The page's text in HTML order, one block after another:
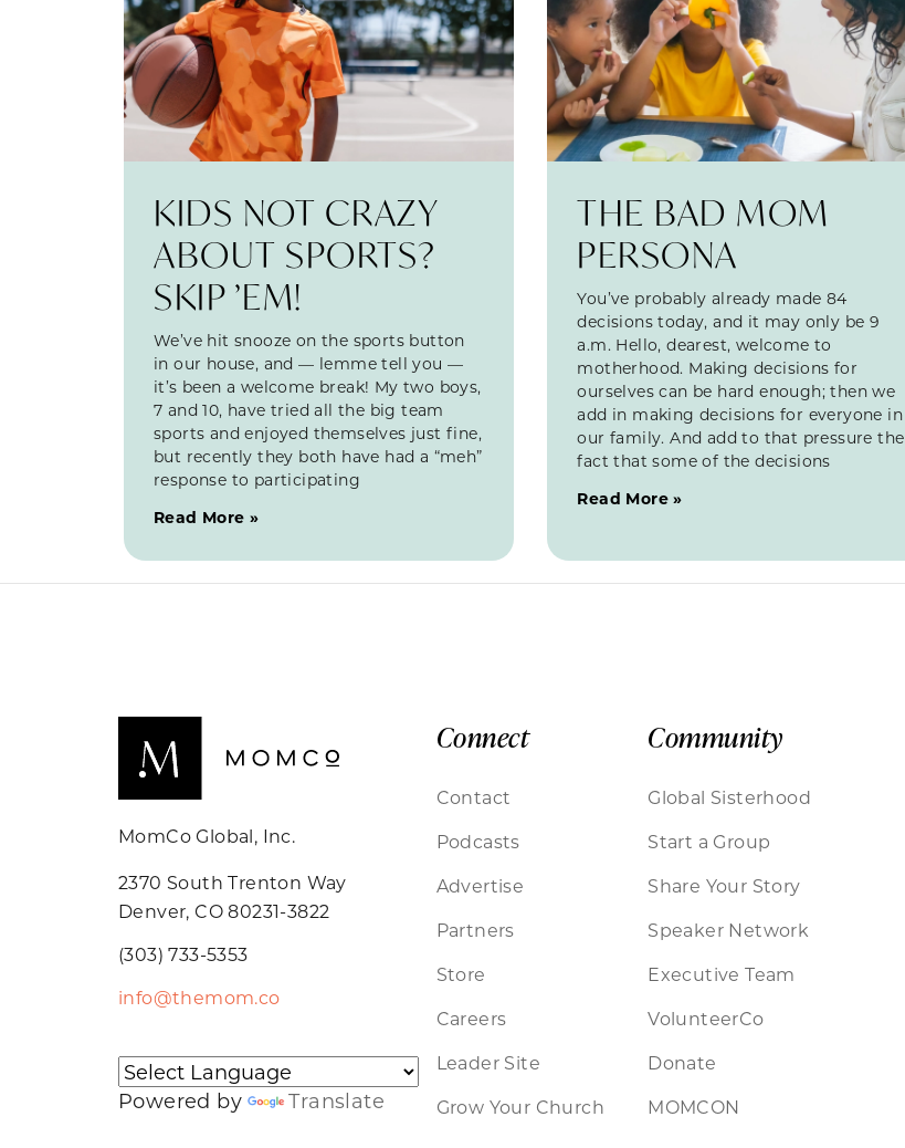
KIDS NOT CRAZY
ABOUT SPORTS?
SKIP ’EM!
We’ve hit snooze on the sports button
in our house, and — lemme tell you —
it’s been a welcome break! My two boys,
7 and 10, have tried all the big team
sports and enjoyed themselves just fine,
but recently they both have had a “meh”
response to participating
Read More »
THE BAD MOM
PERSONA
You’ve probably already made 84
decisions today, and it may only be 9
a.m. Hello, dearest, welcome to
motherhood. Making decisions for
ourselves can be hard enough; then we
add in making decisions for everyone in
our family. And add to that pressure the
fact that some of the decisions
Read More »
MomCo Global, Inc.
2370 South Trenton Way
Denver, CO 80231-3822
(303) 733-5353
info@themom.co
Powered by Translate
Connect
Contact
Podcasts
Advertise
Partners
Store
Careers
Leader Site
Grow Your Church
Community
Global Sisterhood
Start a Group
Share Your Story
Speaker Network
Executive Team
VolunteerCo
Donate
MOMCON